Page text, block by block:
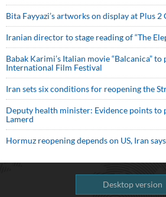
Bita Fayyazi’s artworks on display at Plus 2
Iranian director to stage reading of “The
Babak Karimi’s Italian movie “Balcanica”
International Film Festival
Iran sets six conditions for reopening the
Deputy health minister: Evidence points to
Lamerd
Hormuz reopening depends on US, Iran says
Desktop version